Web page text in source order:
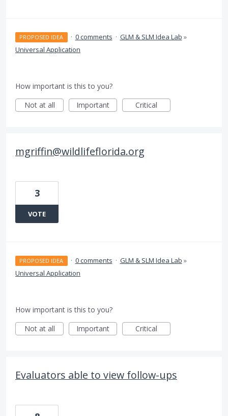
PROPOSED IDEA · 0 comments · GLM & SLM Idea Lab »
Universal Application
How important is this to you?
Not at all
Important Critical
mgriffin@wildlifeflorida.org
3
VOTE
PROPOSED IDEA · 0 comments · GLM & SLM Idea Lab »
Universal Application
How important is this to you?
Not at all
Important Critical
Evaluators able to view follow-ups